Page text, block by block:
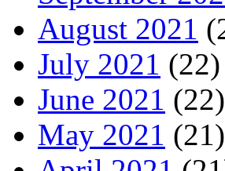
August 2021
July 2021 (22)
June 2021 (22)
May 2021 (21)